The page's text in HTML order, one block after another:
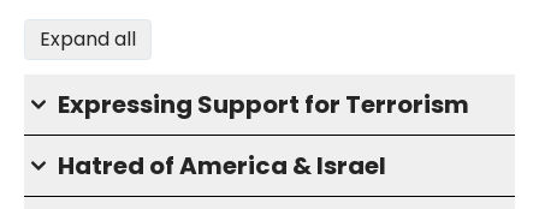
Expand all
Expressing Support for Terrorism
Hatred of America & Israel